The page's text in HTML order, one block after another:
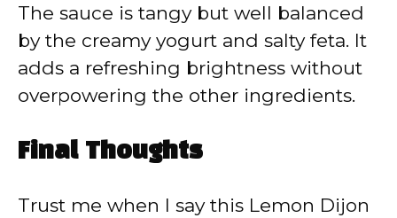
The sauce is tangy but well balanced
by the creamy yogurt and salty feta. It
adds a refreshing brightness without
overpowering the other ingredients.
Final Thoughts
Trust me when I say this Lemon Dijon